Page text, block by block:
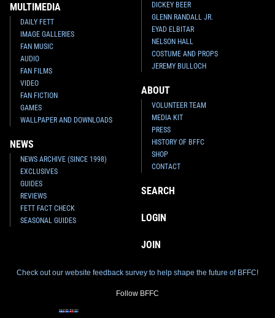
MULTIMEDIA
DAILY FETT
IMAGE GALLERIES
FAN MUSIC
AUDIO
FAN FILMS
VIDEO
FAN FICTION
GAMES
WALLPAPER AND DOWNLOADS
NEWS
NEWS ARCHIVE (SINCE 1998)
EXCLUSIVES
GUIDES
REVIEWS
FETT FACT CHECK
SEASONAL GUIDES
DICKEY BEER
GLENN RANDALL JR.
EYAD ELBITAR
NELSON HALL
COSTUME AND PROPS
JEREMY BULLOCH
ABOUT
VOLUNTEER TEAM
MEDIA KIT
PRESS
HISTORY OF BFFC
SHOP
CONTACT
SEARCH
LOGIN
JOIN
Check out our website feedback survey to help shape the future of BFFC!
Follow BFFC